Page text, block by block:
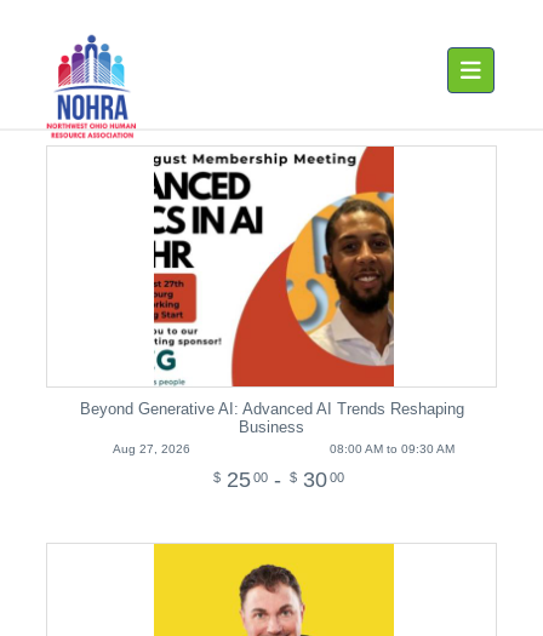
Toggle
Beyond Generative AI: Advanced AI Trends Reshaping
Business
Aug 27, 2026 08:00 AM to 09:30 AM
$ 2500 - $ 3000